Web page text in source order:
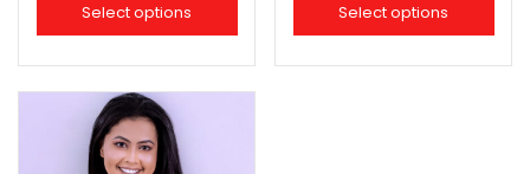
Select options Select options